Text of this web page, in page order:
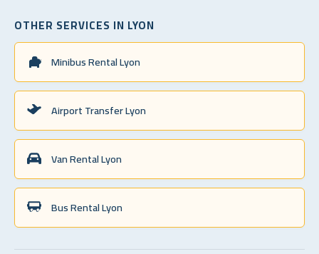
OTHER SERVICES IN LYON
Minibus Rental Lyon
Airport Transfer Lyon
Van Rental Lyon
Bus Rental Lyon